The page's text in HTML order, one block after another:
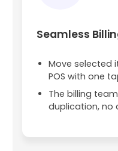
Seamless
Move selected
POS with one
The billing
duplication, no